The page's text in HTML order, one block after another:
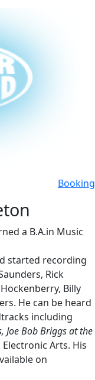
Booking
a B.A.in Music
started recording
Rick
Billy
He can be heard
including
Joe Bob Briggs at the
Arts. His
on